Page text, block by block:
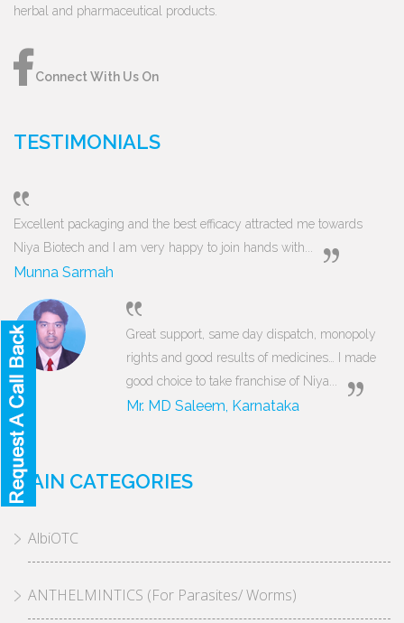
herbal and pharmaceutical products.
Connect With Us On
TESTIMONIALS
Excellent packaging and the best efficacy attracted me towards
Niya Biotech and I am very happy to join hands with...
Munna Sarmah
Great support, same day dispatch, monopoly
rights and good results of medicines… I made
good choice to take franchise of Niya...
Mr. MD Saleem, Karnataka
MAIN CATEGORIES
AlbiOTC
ANTHELMINTICS (For Parasites/ Worms)